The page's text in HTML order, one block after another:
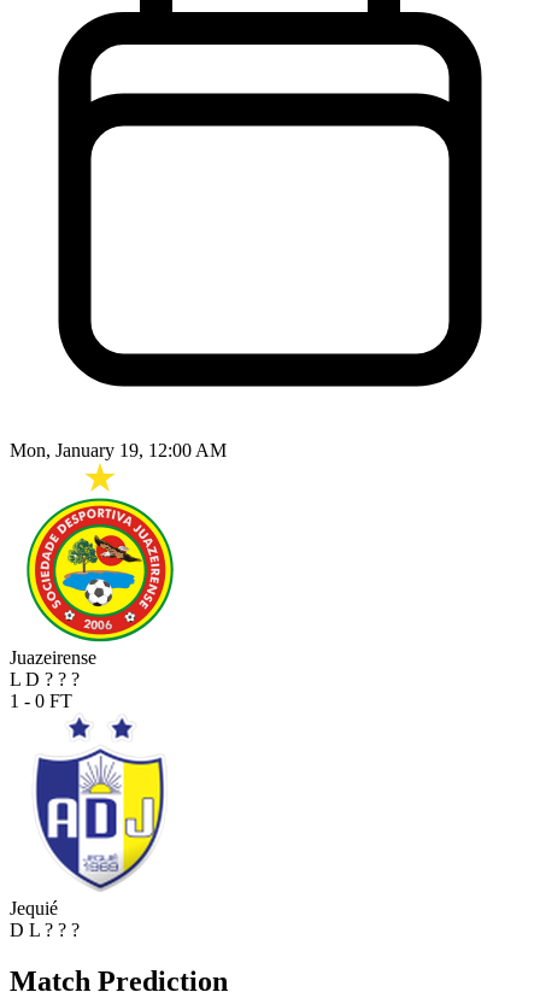
Mon, January 19, 12:00 AM
Juazeirense
L D ? ? ?
1 - 0 FT
Jequié
D L ? ? ?
Match Prediction